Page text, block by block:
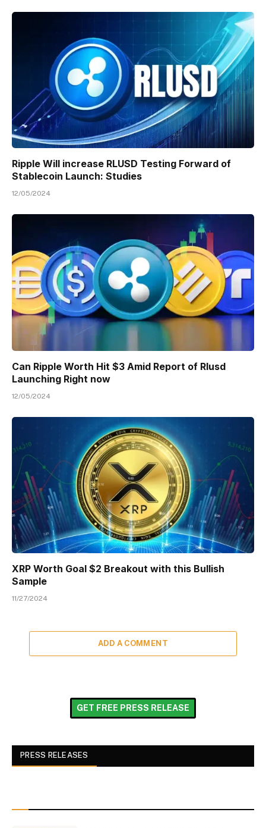
Ripple Will increase RLUSD Testing Forward of
Stablecoin Launch: Studies
12/05/2024
Can Ripple Worth Hit $3 Amid Report of Rlusd
Launching Right now
12/05/2024
XRP Worth Goal $2 Breakout with this Bullish
Sample
11/27/2024
ADD A COMMENT
GET FREE PRESS RELEASE
PRESS RELEASES